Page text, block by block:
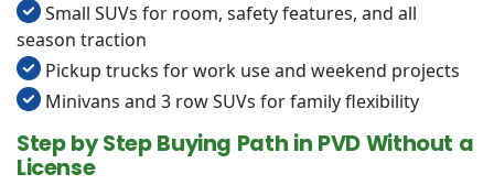
Small SUVs for room, safety features, and all
season traction
Pickup trucks for work use and weekend projects
Minivans and 3 row SUVs for family flexibility
Step by Step Buying Path in PVD Without a
License